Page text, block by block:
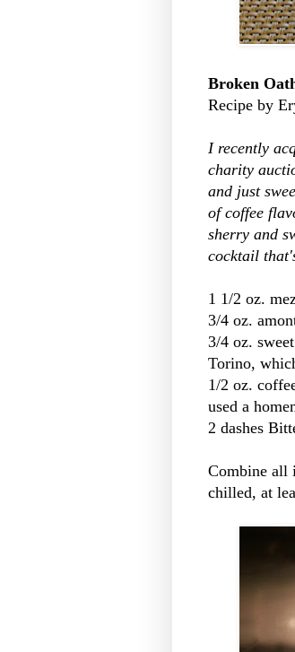
Broken
Recipe by
I recently
charity
and just
of coffee
sherry and
cocktail
1 1/2 oz.
3/4 oz.
3/4 oz.
Torino,
1/2 oz.
used a
2 dashes
Combine all
chilled, at